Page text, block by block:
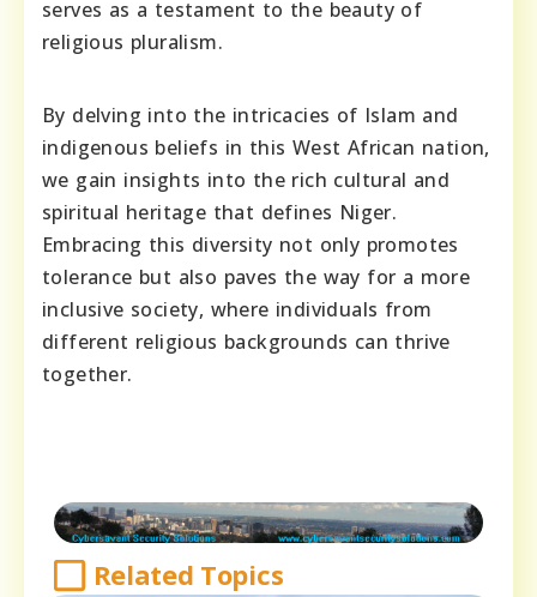
serves as a testament to the beauty of
religious pluralism.
By delving into the intricacies of Islam and
indigenous beliefs in this West African nation,
we gain insights into the rich cultural and
spiritual heritage that defines Niger.
Embracing this diversity not only promotes
tolerance but also paves the way for a more
inclusive society, where individuals from
different religious backgrounds can thrive
together.
Related Topics